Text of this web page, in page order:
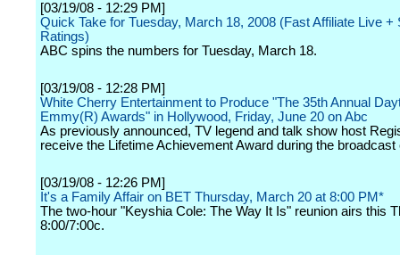
[03/19/08 - 12:29 PM]
Quick Take for Tuesday, March 18, 2008 (Fast Affiliate Live +
Ratings)
ABC spins the numbers for Tuesday, March 18.
[03/19/08 - 12:28 PM]
White Cherry Entertainment to Produce "The 35th Annual
Emmy(R) Awards" in Hollywood, Friday, June 20 on Abc
As previously announced, TV legend and talk show host
receive the Lifetime Achievement Award during the broadcast
[03/19/08 - 12:26 PM]
It's a Family Affair on BET Thursday, March 20 at 8:00 PM*
The two-hour "Keyshia Cole: The Way It Is" reunion airs this
8:00/7:00c.